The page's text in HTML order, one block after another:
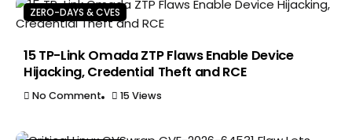
ZERO-DAYS & CVES
15 TP-Link Omada ZTP Flaws Enable Device
Hijacking, Credential Theft and RCE
No Comment 15 Views